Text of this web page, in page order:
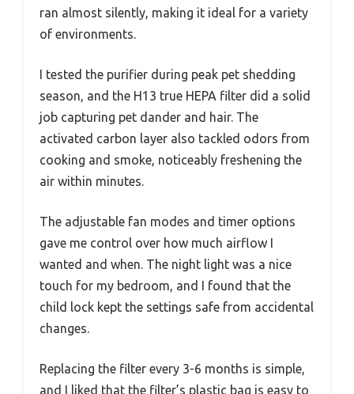
ran almost silently, making it ideal for a variety
of environments.
I tested the purifier during peak pet shedding
season, and the H13 true HEPA filter did a solid
job capturing pet dander and hair. The
activated carbon layer also tackled odors from
cooking and smoke, noticeably freshening the
air within minutes.
The adjustable fan modes and timer options
gave me control over how much airflow I
wanted and when. The night light was a nice
touch for my bedroom, and I found that the
child lock kept the settings safe from accidental
changes.
Replacing the filter every 3-6 months is simple,
and I liked that the filter’s plastic bag is easy to